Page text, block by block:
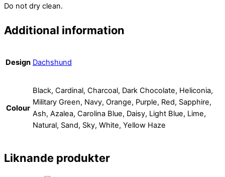
Do not dry clean.
Additional information
Design Dachshund
Colour
Black, Cardinal, Charcoal, Dark Chocolate, Heliconia,
Military Green, Navy, Orange, Purple, Red, Sapphire,
Ash, Azalea, Carolina Blue, Daisy, Light Blue, Lime,
Natural, Sand, Sky, White, Yellow Haze
Liknande produkter